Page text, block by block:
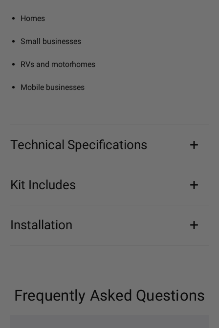
Homes
Small businesses
RVs and motorhomes
Mobile businesses
Technical Specifications
Kit Includes
Installation
Frequently Asked Questions